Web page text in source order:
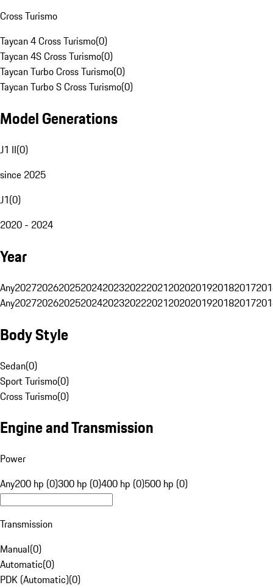
Cross Turismo
Taycan 4 Cross Turismo(0)
Taycan 4S Cross Turismo(0)
Taycan Turbo Cross Turismo(0)
Taycan Turbo S Cross Turismo(0)
Model Generations
J1 II(0)
since 2025
J1(0)
2020 - 2024
Year
Any20272026202520242023202220212020201920182017
Any20272026202520242023202220212020201920182017
Body Style
Sedan(0)
Sport Turismo(0)
Cross Turismo(0)
Engine and Transmission
Power
Any200 hp (0)300 hp (0)400 hp (0)500 hp (0)
Transmission
Manual(0)
Automatic(0)
PDK (Automatic)(0)